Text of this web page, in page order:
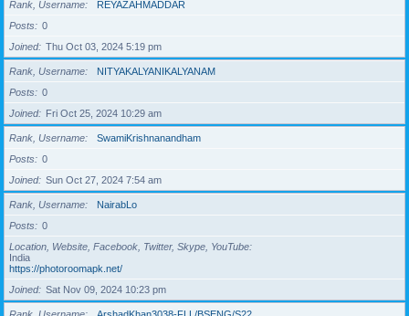
Rank, Username
REYAZAHMADDAR
Posts
0
Joined
Thu Oct 03, 2024 5:19 pm
Rank, Username
NITYAKALYANIKALYANAM
Posts
0
Joined
Fri Oct 25, 2024 10:29 am
Rank, Username
SwamiKrishnanandham
Posts
0
Joined
Sun Oct 27, 2024 7:54 am
Rank, Username
NairabLo
Posts
0
Location, Website, Facebook, Twitter, Skype, YouTube
India
https://photoroomapk.net/
Joined
Sat Nov 09, 2024 10:23 pm